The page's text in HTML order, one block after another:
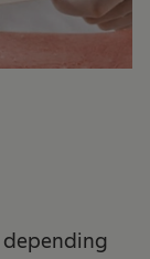
depending